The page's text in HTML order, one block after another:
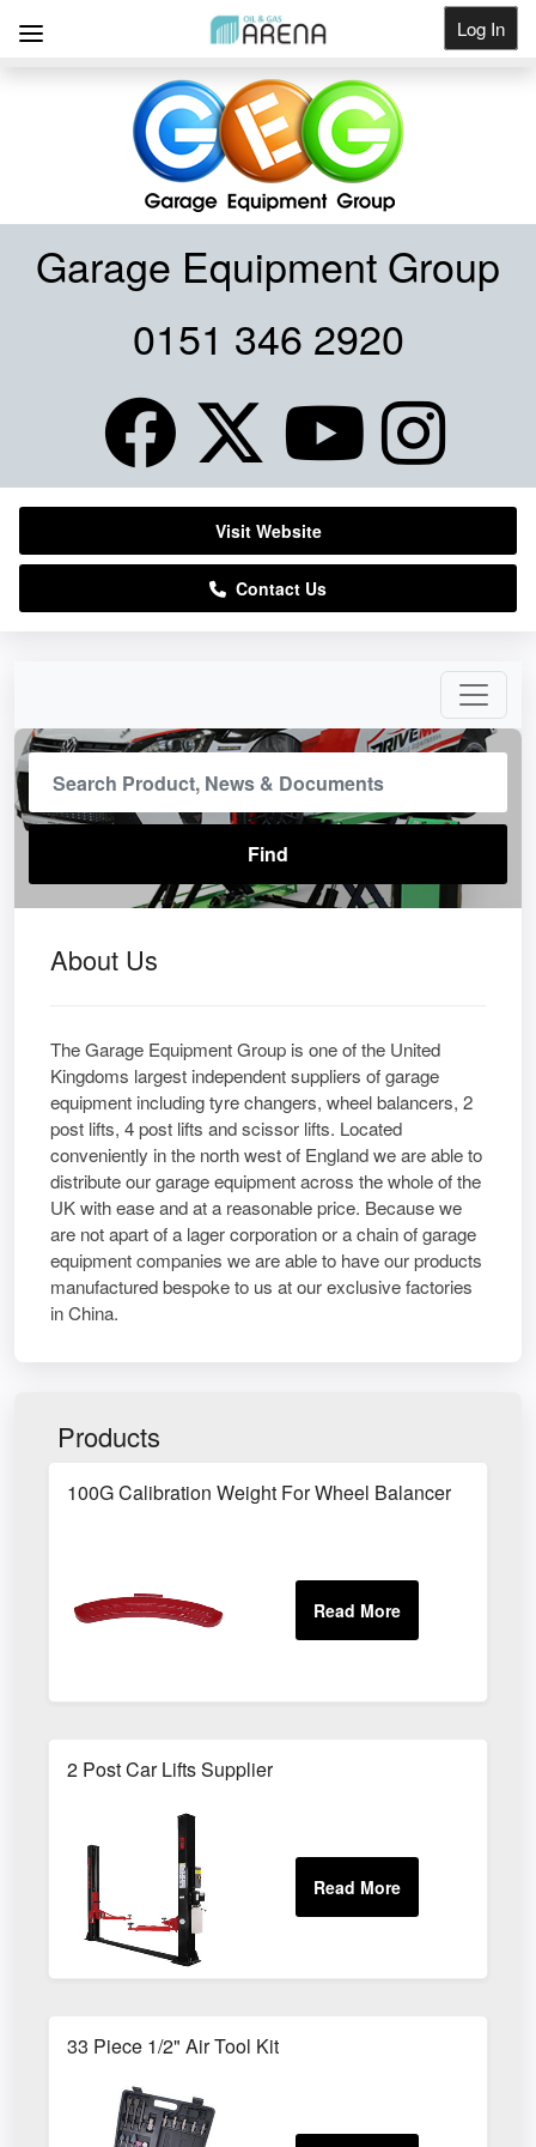
Log In
About Us
The Garage Equipment Group is one of the United
Kingdoms largest independent suppliers of garage
equipment including tyre changers, wheel balancers, 2
post lifts, 4 post lifts and scissor lifts. Located
conveniently in the north west of England we are able to
distribute our garage equipment across the whole of the
UK with ease and at a reasonable price. Because we
are not apart of a lager corporation or a chain of garage
equipment companies we are able to have our products
manufactured bespoke to us at our exclusive factories
in China.
Products
100G Calibration Weight For Wheel Balancer
2 Post Car Lifts Supplier
33 Piece 1/2" Air Tool Kit
Garage Equipment Group
0151 346 2920
Visit Website
Contact Us